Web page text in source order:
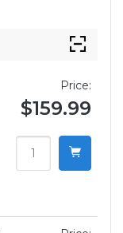
Price:
$159.99